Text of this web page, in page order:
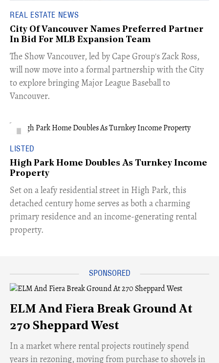
REAL ESTATE NEWS
City Of Vancouver Names Preferred Partner
In Bid For MLB Expansion Team
​The Show Vancouver, led by Cape Group's Zack Ross,
will now move into a formal partnership with the City
to explore bringing Major League Baseball to
Vancouver.
LISTED
High Park Home Doubles As Turnkey Income
Property
Set on a leafy residential street in High Park, this
detached century home serves as both a charming
primary residence and an income-generating rental
property.
ELM And Fiera Break Ground At
270 Sheppard West
​In a market where rental projects routinely spend
years in rezoning, moving from purchase to shovels in